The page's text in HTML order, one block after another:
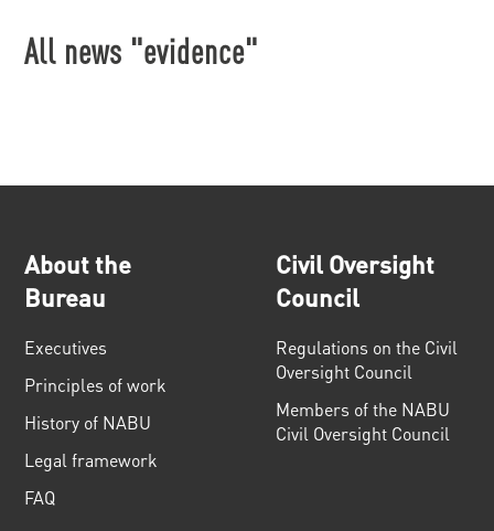
All news "evidence"
About the
Bureau
Executives
Principles of work
History of NABU
Legal framework
FAQ
Civil Oversight
Council
Regulations on the Civil
Oversight Council
Members of the NABU
Civil Oversight Council